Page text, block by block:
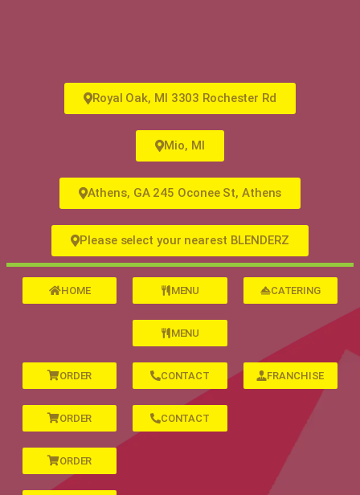
Royal Oak, MI 3303 Rochester Rd
Mio, MI
Athens, GA 245 Oconee St, Athens
Please select your nearest BLENDERZ
HOME MENU
MENU
CATERING
ORDER
ORDER
ORDER
CONTACT
CONTACT
FRANCHISE